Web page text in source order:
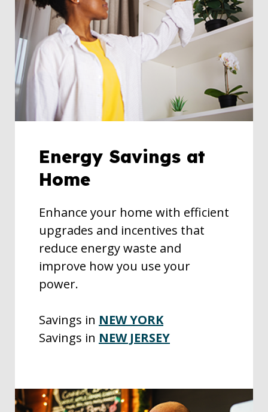
Energy Savings at
Home
Enhance your home with efficient
upgrades and incentives that
reduce energy waste and
improve how you use your
power.
Savings in NEW YORK
Savings in NEW JERSEY